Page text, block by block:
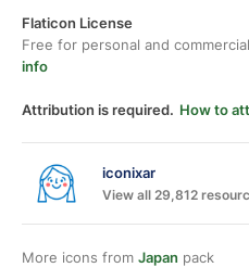
Flaticon License
Free for personal and
info
Attribution is required. How to
iconixar
View all 29,812
More icons from Japan pack